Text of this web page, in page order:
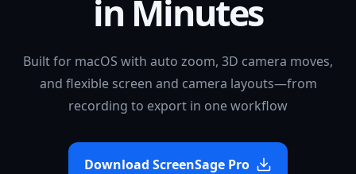
in Minutes
Built for macOS with auto zoom, 3D camera moves,
and flexible screen and camera layouts—from
recording to export in one workflow
Download ScreenSage Pro